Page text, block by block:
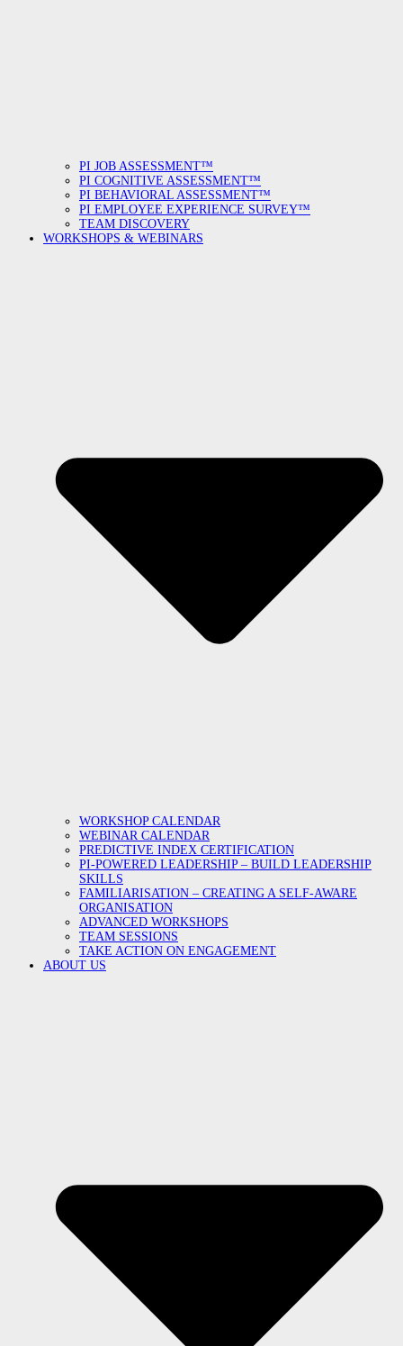
PI JOB ASSESSMENT™
PI COGNITIVE ASSESSMENT™
PI BEHAVIORAL ASSESSMENT™
PI EMPLOYEE EXPERIENCE SURVEY™
TEAM DISCOVERY
WORKSHOPS & WEBINARS
WORKSHOP CALENDAR
WEBINAR CALENDAR
PREDICTIVE INDEX CERTIFICATION
PI-POWERED LEADERSHIP – BUILD LEADERSHIP
SKILLS
FAMILIARISATION – CREATING A SELF-AWARE
ORGANISATION
ADVANCED WORKSHOPS
TEAM SESSIONS
TAKE ACTION ON ENGAGEMENT
ABOUT US